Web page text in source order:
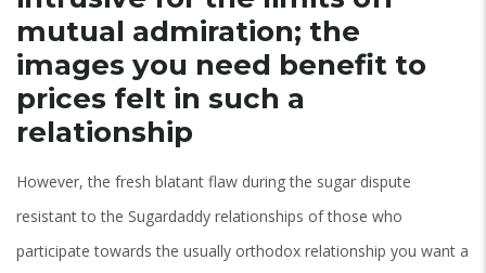
mutual admiration; the
images you need benefit to
prices felt in such a
relationship
However, the fresh blatant flaw during the sugar dispute
resistant to the Sugardaddy relationships of those who
participate towards the usually orthodox relationship you want a